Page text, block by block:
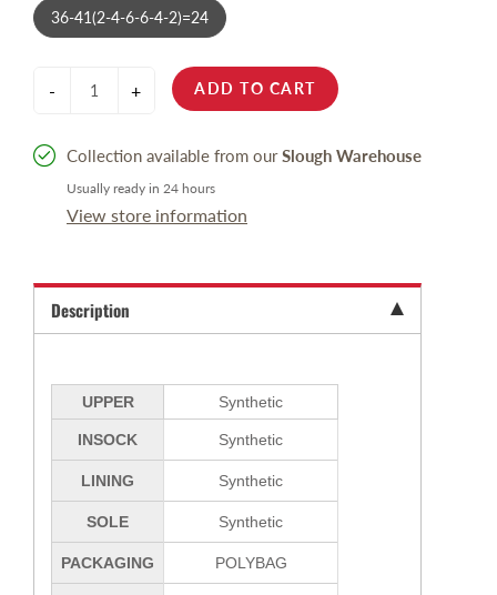
36-41(2-4-6-6-4-2)=24
- + ADD TO CART
Collection available from ourSlough Warehouse
Usually ready in 24 hours
View store information
Description
UPPER Synthetic
INSOCK Synthetic
LINING Synthetic
SOLE Synthetic
PACKAGING POLYBAG